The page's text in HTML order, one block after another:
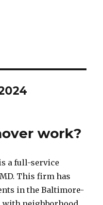
work?
a full-service
This firm has
in the Baltimore-